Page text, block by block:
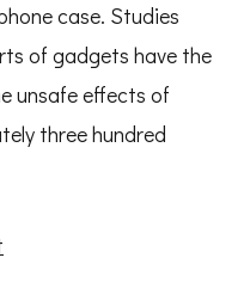
case. Studies
of gadgets have the
unsafe effects of
three hundred